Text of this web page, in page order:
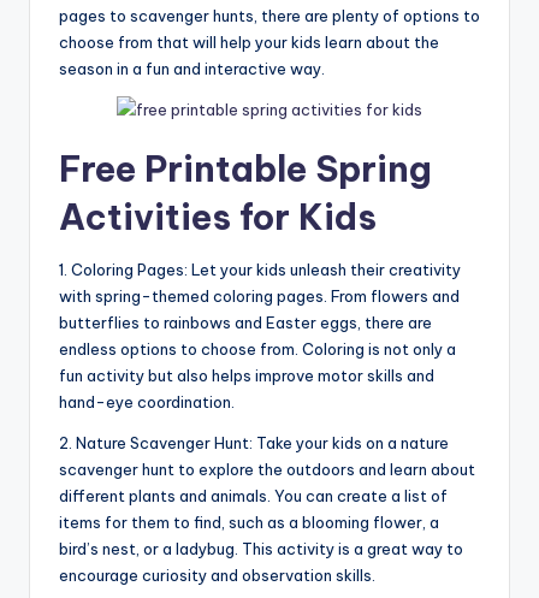
pages to scavenger hunts, there are plenty of options to
choose from that will help your kids learn about the
season in a fun and interactive way.
Free Printable Spring
Activities for Kids
1. Coloring Pages: Let your kids unleash their creativity
with spring-themed coloring pages. From flowers and
butterflies to rainbows and Easter eggs, there are
endless options to choose from. Coloring is not only a
fun activity but also helps improve motor skills and
hand-eye coordination.
2. Nature Scavenger Hunt: Take your kids on a nature
scavenger hunt to explore the outdoors and learn about
different plants and animals. You can create a list of
items for them to find, such as a blooming flower, a
bird’s nest, or a ladybug. This activity is a great way to
encourage curiosity and observation skills.